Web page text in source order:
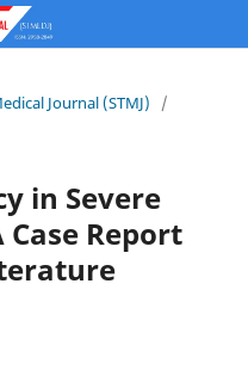
Journal (STMJ)
/
in Severe
Report